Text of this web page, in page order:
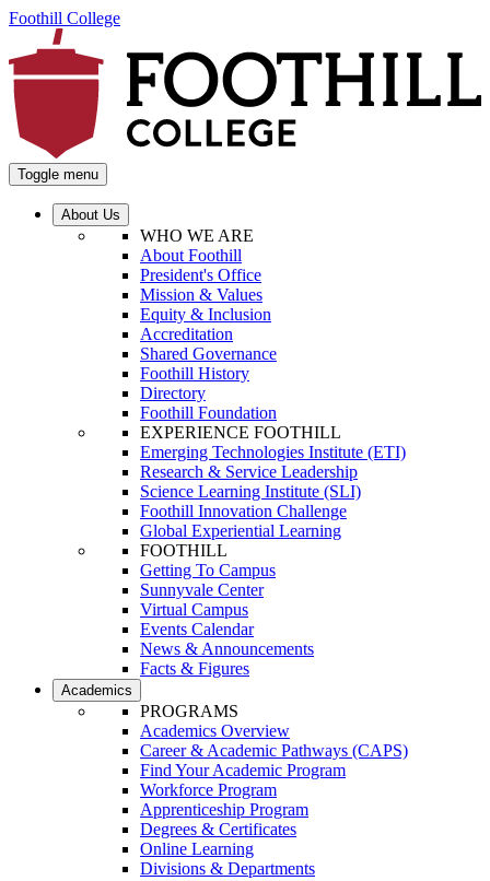
Foothill College
Toggle menu
About Us
WHO WE ARE
About Foothill
President's Office
Mission & Values
Equity & Inclusion
Accreditation
Shared Governance
Foothill History
Directory
Foothill Foundation
EXPERIENCE FOOTHILL
Emerging Technologies Institute (ETI)
Research & Service Leadership
Science Learning Institute (SLI)
Foothill Innovation Challenge
Global Experiential Learning
FOOTHILL
Getting To Campus
Sunnyvale Center
Virtual Campus
Events Calendar
News & Announcements
Facts & Figures
Academics
PROGRAMS
Academics Overview
Career & Academic Pathways (CAPS)
Find Your Academic Program
Workforce Program
Apprenticeship Program
Degrees & Certificates
Online Learning
Divisions & Departments